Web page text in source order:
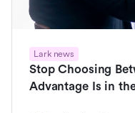
Lark news
Stop Choosing
Advantage Is in